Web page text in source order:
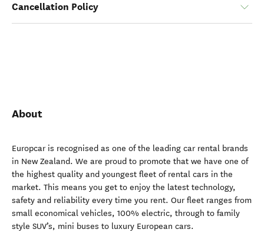
Cancellation Policy
About
Europcar is recognised as one of the leading car rental brands
in New Zealand. We are proud to promote that we have one of
the highest quality and youngest fleet of rental cars in the
market. This means you get to enjoy the latest technology,
safety and reliability every time you rent. Our fleet ranges from
small economical vehicles, 100% electric, through to family
style SUV’s, mini buses to luxury European cars.